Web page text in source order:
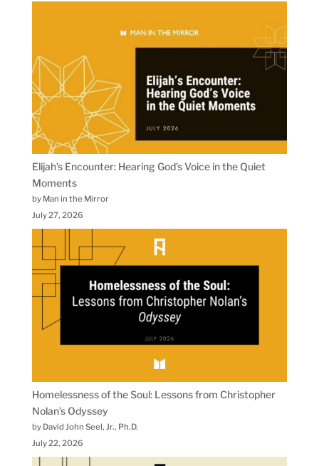
Elijah’s Encounter: Hearing God’s Voice in the Quiet
Moments
by Man in the Mirror
July 27, 2026
Homelessness of the Soul: Lessons from Christopher
Nolan’s Odyssey
by David John Seel, Jr., Ph.D.
July 22, 2026